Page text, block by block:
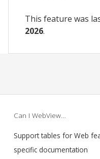
This feature was
2026.
Can I WebView…
Support tables for Web
specific documentation